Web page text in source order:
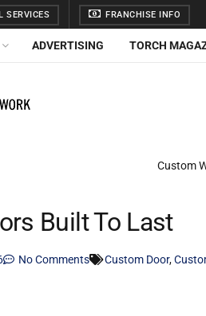
SERVICES FRANCHISE INFO
ADVERTISING TORCH
Built To Last
No Comments Custom Door,